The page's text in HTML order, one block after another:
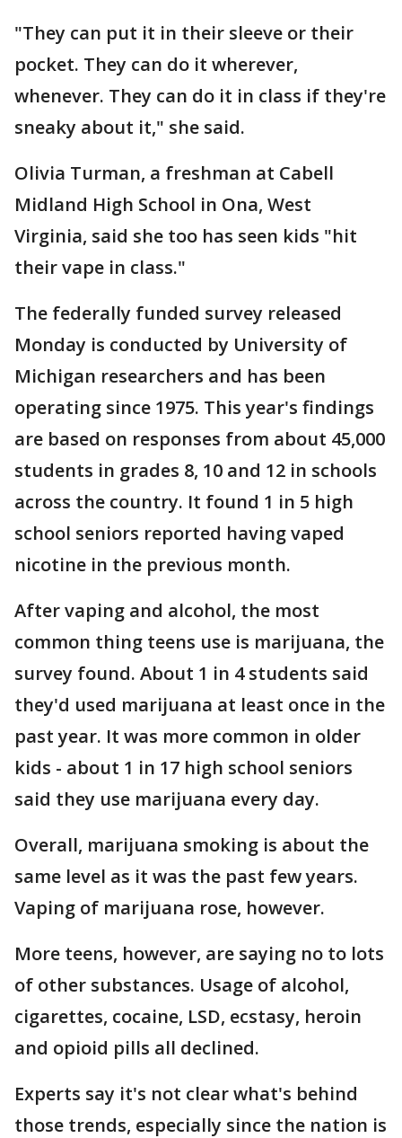
"They can put it in their sleeve or their
pocket. They can do it wherever,
whenever. They can do it in class if they're
sneaky about it," she said.
Olivia Turman, a freshman at Cabell
Midland High School in Ona, West
Virginia, said she too has seen kids "hit
their vape in class."
The federally funded survey released
Monday is conducted by University of
Michigan researchers and has been
operating since 1975. This year's findings
are based on responses from about 45,000
students in grades 8, 10 and 12 in schools
across the country. It found 1 in 5 high
school seniors reported having vaped
nicotine in the previous month.
After vaping and alcohol, the most
common thing teens use is marijuana, the
survey found. About 1 in 4 students said
they'd used marijuana at least once in the
past year. It was more common in older
kids - about 1 in 17 high school seniors
said they use marijuana every day.
Overall, marijuana smoking is about the
same level as it was the past few years.
Vaping of marijuana rose, however.
More teens, however, are saying no to lots
of other substances. Usage of alcohol,
cigarettes, cocaine, LSD, ecstasy, heroin
and opioid pills all declined.
Experts say it's not clear what's behind
those trends, especially since the nation is